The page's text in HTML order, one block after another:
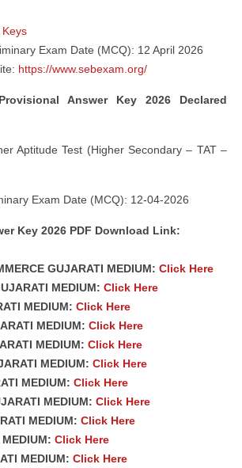
Exam Date (MCQ): 12 April 2026
https://www.sebexam.org/
Answer Key 2026 Declared
Aptitude Test (Higher Secondary – TAT –
Exam Date (MCQ): 12-04-2026
Key 2026 PDF Download Link:
GUJARATI MEDIUM: Click Here
MEDIUM: Click Here
MEDIUM: Click Here
MEDIUM: Click Here
MEDIUM: Click Here
MEDIUM: Click Here
MEDIUM: Click Here
MEDIUM: Click Here
MEDIUM: Click Here
Click Here
MEDIUM: Click Here